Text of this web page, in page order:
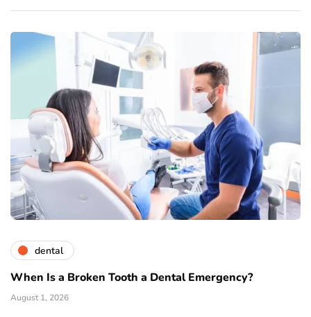
dental
When Is a Broken Tooth a Dental Emergency?
August 1, 2026